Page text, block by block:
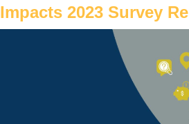
Impacts 2023 Survey